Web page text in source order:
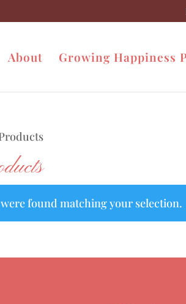
About Growing Happiness
found matching your selection.